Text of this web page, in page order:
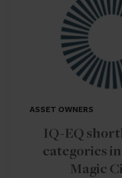
ASSET OWNERS
IQ-EQ
categories
Magic